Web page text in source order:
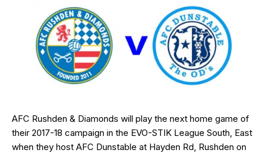
AFC Rushden & Diamonds will play the next home game of
their 2017-18 campaign in the EVO-STIK League South, East
when they host AFC Dunstable at Hayden Rd, Rushden on